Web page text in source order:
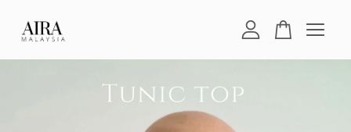
Your cart is currently empty.
CONTINUE SHOPPING